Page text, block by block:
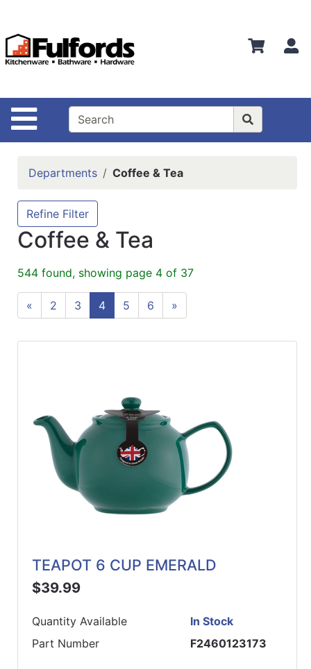
Site Navigation
Departments
Advanced
Bathware
Locations
Brands
Kitchenware
Food
Product
Categories
Departments Coffee & Tea
Refine Filter
Coffee & Tea
544 found, showing page 4 of 37
« 2 3 4 5 6 »
TEAPOT 6 CUP EMERALD
$39.99
Quantity Available
In Stock
Part Number
F2460123173